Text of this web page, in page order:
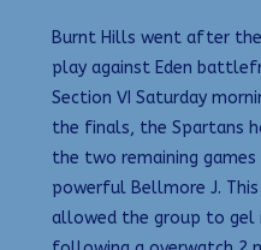
Burnt Hills went after
play against Eden
Section VI Saturday
the finals, the Spartans
the two remaining
powerful Bellmore J.
allowed the group to gel